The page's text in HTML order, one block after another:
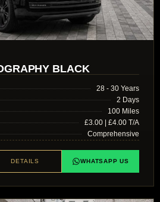
BLACK
28 - 30 Years
2 Days
100 Miles
£3.00 | £4.00 T/A
Comprehensive
DETAILS WHATSAPP US